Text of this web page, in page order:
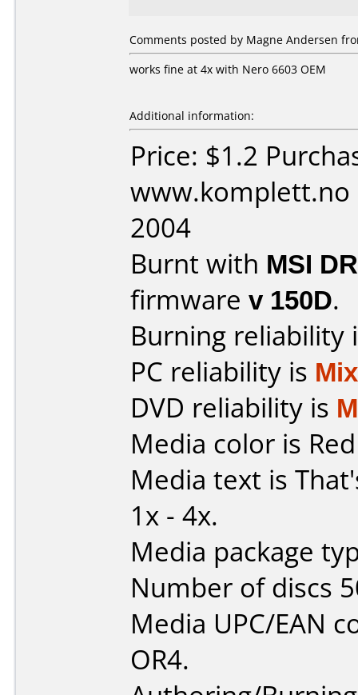
Comments posted by Magne Andersen
works fine at 4x with Nero 6603 OEM
Additional information:
Price: $1.2
www.komplett.no
2004
Burnt with MSI
firmware v 150D.
Burning reliability
PC reliability is
DVD reliability is
Media color is
Media text is
1x - 4x.
Media package
Number of discs
Media UPC/EAN
OR4.